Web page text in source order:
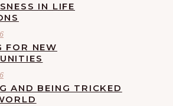
IN LIFE
FOR NEW
AND BEING TRICKED